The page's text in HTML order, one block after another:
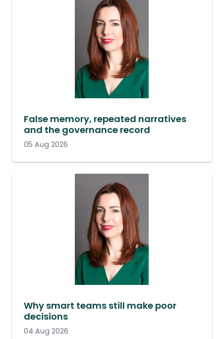
False memory, repeated narratives
and the governance record
05 Aug 2026
Why smart teams still make poor
decisions
04 Aug 2026